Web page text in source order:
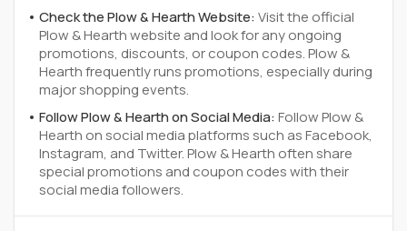
Check the Plow & Hearth Website:Visit the official
Plow & Hearth website and look for any ongoing
promotions, discounts, or coupon codes. Plow &
Hearth frequently runs promotions, especially during
major shopping events.
Follow Plow & Hearth on Social Media:Follow Plow &
Hearth on social media platforms such as Facebook,
Instagram, and Twitter. Plow & Hearth often share
special promotions and coupon codes with their
social media followers.